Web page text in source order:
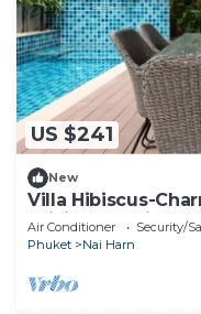
US $241
New
Villa Hibiscus-
WiFi and AC in
Air Conditioner Security/
Phuket
Nai Harn